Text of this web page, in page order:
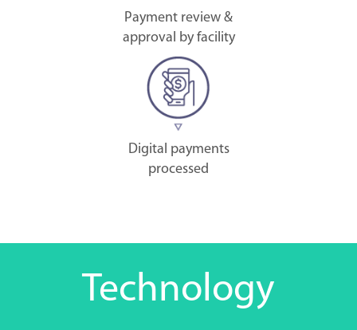
Payment review &
approval by facility
Digital payments
processed
Technology